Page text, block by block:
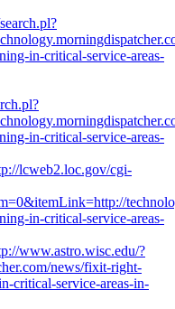
in-critical-service-areas-
in-critical-service-areas-
lcweb2.loc.gov/cgi-
in-critical-service-areas-
www.astro.wisc.edu/?
news/fixit-right-
critical-service-areas-in-